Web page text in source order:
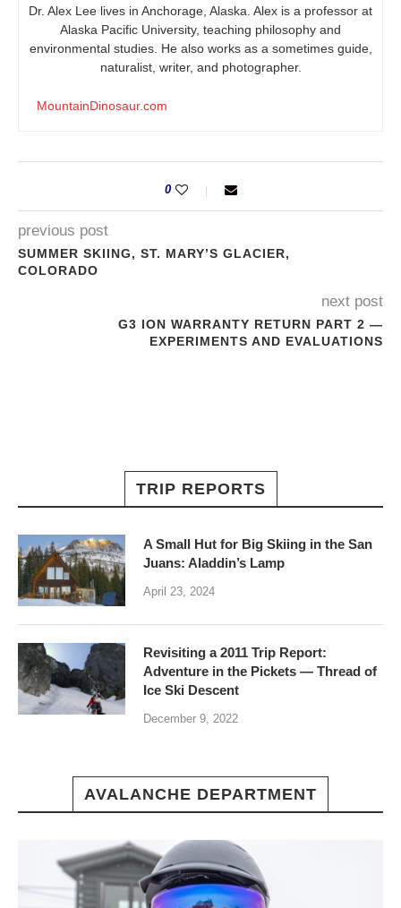
Dr. Alex Lee lives in Anchorage, Alaska. Alex is a professor at
Alaska Pacific University, teaching philosophy and
environmental studies. He also works as a sometimes guide,
naturalist, writer, and photographer.
MountainDinosaur.com
0
previous post
SUMMER SKIING, ST. MARY’S GLACIER,
COLORADO
next post
G3 ION WARRANTY RETURN PART 2 —
EXPERIMENTS AND EVALUATIONS
TRIP REPORTS
A Small Hut for Big Skiing in the San
Juans: Aladdin’s Lamp
April 23, 2024
Revisiting a 2011 Trip Report:
Adventure in the Pickets — Thread of
Ice Ski Descent
December 9, 2022
AVALANCHE DEPARTMENT